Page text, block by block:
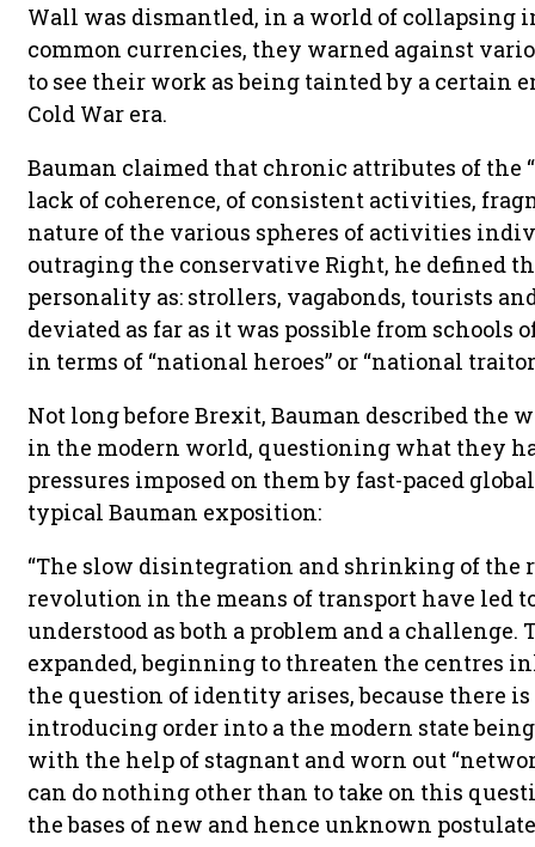
Wall was dismantled, in a world of collapsing
common currencies, they warned against
to see their work as being tainted by a certain
Cold War era.
Bauman claimed that chronic attributes of the
lack of coherence, of consistent activities,
nature of the various spheres of activities
outraging the conservative Right, he defined
personality as: strollers, vagabonds, tourists
deviated as far as it was possible from
in terms of “national heroes” or “national
Not long before Brexit, Bauman described the
in the modern world, questioning what they
pressures imposed on them by fast-paced
typical Bauman exposition:
“The slow disintegration and shrinking of the
revolution in the means of transport have led
understood as both a problem and a
expanded, beginning to threaten the centres
the question of identity arises, because there
introducing order into a the modern state
with the help of stagnant and worn out
can do nothing other than to take on this
the bases of new and hence unknown